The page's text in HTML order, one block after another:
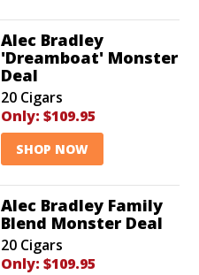
Alec Bradley
'Dreamboat' Monster
Deal
20 Cigars
Only: $109.95
SHOP NOW
Alec Bradley Family
Blend Monster Deal
20 Cigars
Only: $109.95